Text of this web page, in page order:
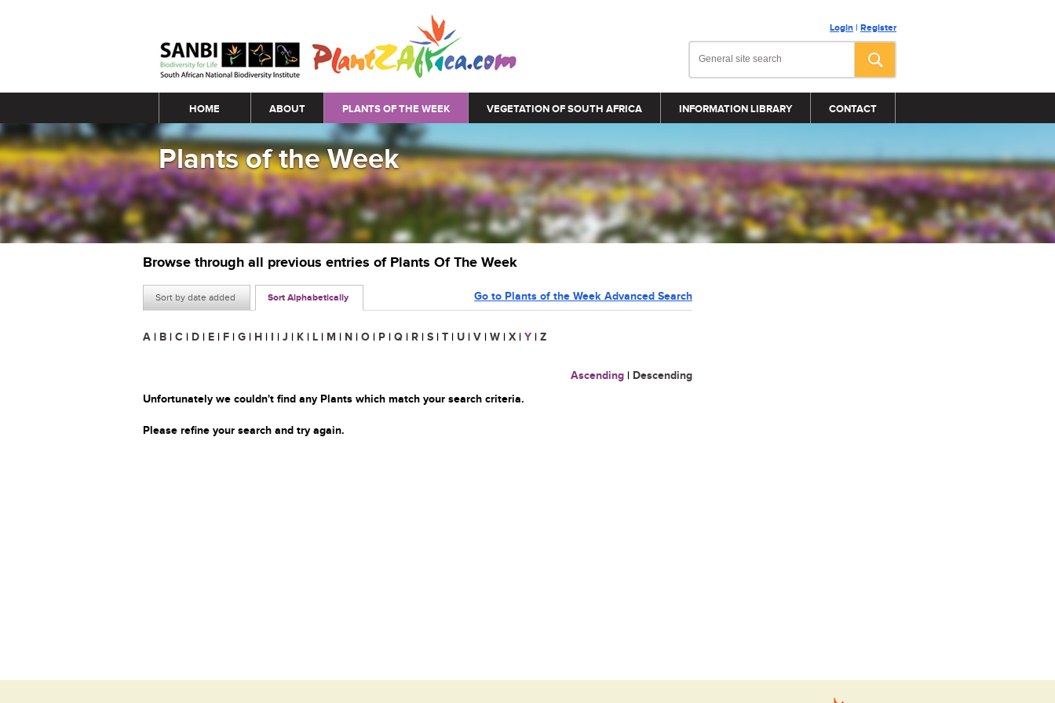
Login | Register
Main menu
HOME ABOUT PLANTS OF THE WEEK VEGETATION OF SOUTH AFRICA INFORMATION LIBRARY CONTACT
Plants of the Week
Browse through all previous entries of Plants Of The Week
Sort by date added Sort Alphabetically Go to Plants of the Week Advanced Search
A | B | C | D | E | F | G | H | I | J | K | L | M | N | O | P | Q | R | S | T | U | V | W | X | Y | Z
Ascending | Descending
Unfortunately we couldn't find any Plants which match your search criteria.
Please refine your search and try again.